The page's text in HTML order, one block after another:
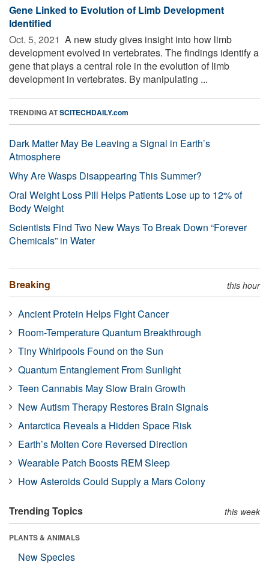
Gene Linked to Evolution of Limb Development
Identified
Oct. 5, 2021  A new study gives insight into how limb
development evolved in vertebrates. The findings identify a
gene that plays a central role in the evolution of limb
development in vertebrates. By manipulating ...
TRENDING ATSCITECHDAILY.com
Dark Matter May Be Leaving a Signal in Earth’s
Atmosphere
Why Are Wasps Disappearing This Summer?
Oral Weight Loss Pill Helps Patients Lose up to 12% of
Body Weight
Scientists Find Two New Ways To Break Down “Forever
Chemicals” in Water
Breaking this hour
Ancient Protein Helps Fight Cancer
Room-Temperature Quantum Breakthrough
Tiny Whirlpools Found on the Sun
Quantum Entanglement From Sunlight
Teen Cannabis May Slow Brain Growth
New Autism Therapy Restores Brain Signals
Antarctica Reveals a Hidden Space Risk
Earth’s Molten Core Reversed Direction
Wearable Patch Boosts REM Sleep
How Asteroids Could Supply a Mars Colony
Trending Topics this week
PLANTS & ANIMALS
New Species